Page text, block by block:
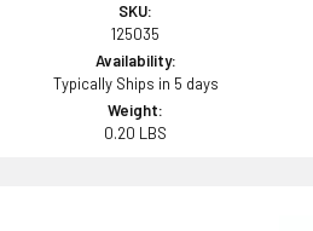
SKU:
125035
Availability:
Typically Ships in 5 days
Weight:
0.20 LBS